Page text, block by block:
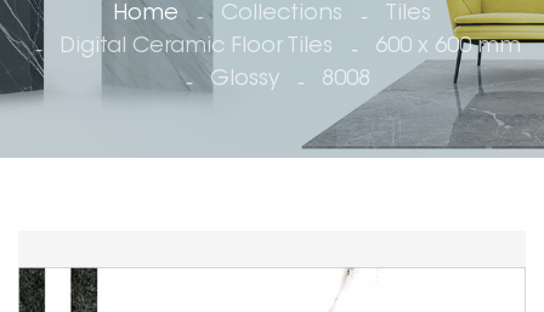
Home Collections
Tiles
Digital Ceramic Floor Tiles
600 x 600 mm
Glossy
8008